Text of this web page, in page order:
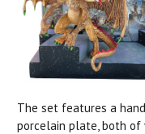
The set features a
porcelain plate, both of